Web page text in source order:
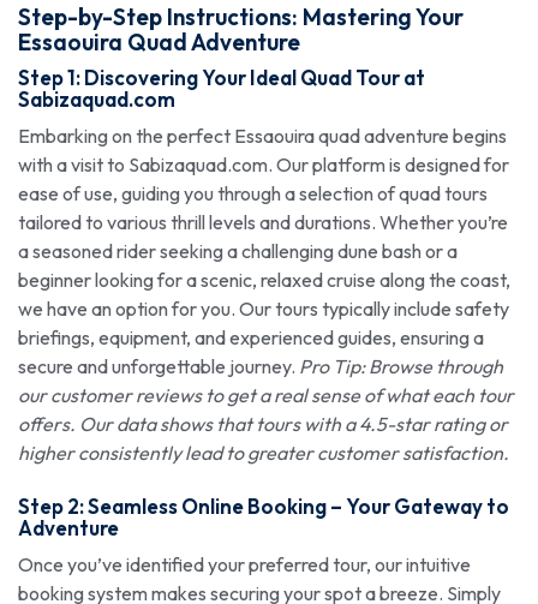
Step-by-Step Instructions: Mastering Your
Essaouira Quad Adventure
Step 1: Discovering Your Ideal Quad Tour at
Sabizaquad.com
Embarking on the perfect Essaouira quad adventure begins
with a visit to Sabizaquad.com. Our platform is designed for
ease of use, guiding you through a selection of quad tours
tailored to various thrill levels and durations. Whether you’re
a seasoned rider seeking a challenging dune bash or a
beginner looking for a scenic, relaxed cruise along the coast,
we have an option for you. Our tours typically include safety
briefings, equipment, and experienced guides, ensuring a
secure and unforgettable journey. Pro Tip: Browse through
our customer reviews to get a real sense of what each tour
offers. Our data shows that tours with a 4.5-star rating or
higher consistently lead to greater customer satisfaction.
Step 2: Seamless Online Booking – Your Gateway to
Adventure
Once you’ve identified your preferred tour, our intuitive
booking system makes securing your spot a breeze. Simply